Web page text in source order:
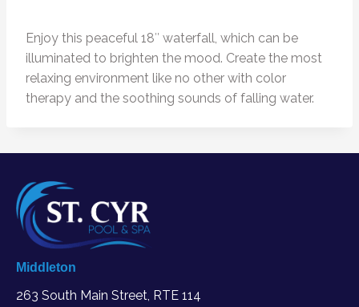
Enjoy this peaceful 18″ waterfall, which can be
illuminated to brighten the mood. Create the most
relaxing environment like no other with color
therapy and the soothing sounds of falling water.
Middleton
263 South Main Street, RTE 114